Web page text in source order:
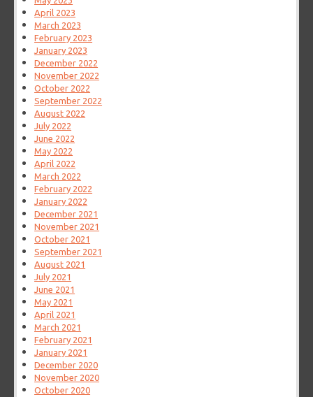
April 2023
March 2023
February 2023
January 2023
December 2022
November 2022
October 2022
September 2022
August 2022
July 2022
June 2022
May 2022
April 2022
March 2022
February 2022
January 2022
December 2021
November 2021
October 2021
September 2021
August 2021
July 2021
June 2021
May 2021
April 2021
March 2021
February 2021
January 2021
December 2020
November 2020
October 2020